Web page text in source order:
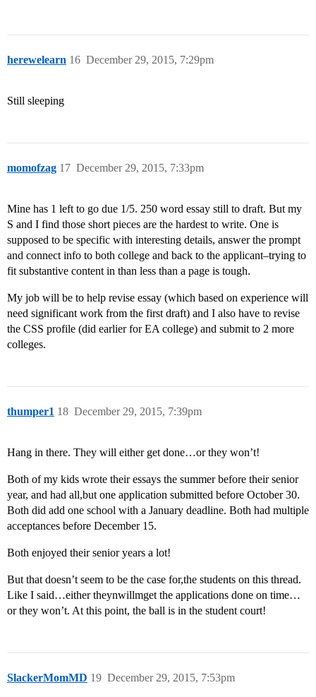
herewelearn December 29, 2015, 7:29pm
16
Still sleeping
momofzag December 29, 2015, 7:33pm
17
Mine has 1 left to go due 1/5. 250 word essay still to draft. But my
S and I find those short pieces are the hardest to write. One is
supposed to be specific with interesting details, answer the prompt
and connect info to both college and back to the applicant–trying to
fit substantive content in than less than a page is tough.
My job will be to help revise essay (which based on experience will
need significant work from the first draft) and I also have to revise
the CSS profile (did earlier for EA college) and submit to 2 more
colleges.
thumper1 December 29, 2015, 7:39pm
18
Hang in there. They will either get done…or they won’t!
Both of my kids wrote their essays the summer before their senior
year, and had all,but one application submitted before October 30.
Both did add one school with a January deadline. Both had multiple
acceptances before December 15.
Both enjoyed their senior years a lot!
But that doesn’t seem to be the case for,the students on this thread.
Like I said…either theynwillmget the applications done on time…
or they won’t. At this point, the ball is in the student court!
SlackerMomMD December 29, 2015, 7:53pm
19